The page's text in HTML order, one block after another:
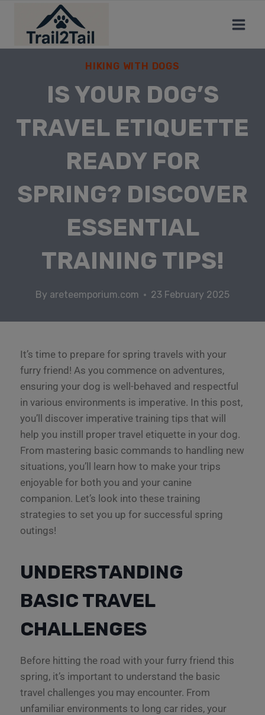
HIKING WITH DOGS
IS YOUR DOG’S
TRAVEL ETIQUETTE
READY FOR
SPRING? DISCOVER
ESSENTIAL
TRAINING TIPS!
By areteemporium.com 23 February 2025
It’s time to prepare for spring travels with your
furry friend! As you commence on adventures,
ensuring your dog is well-behaved and respectful
in various environments is imperative. In this post,
you’ll discover imperative training tips that will
help you instill proper travel etiquette in your dog.
From mastering basic commands to handling new
situations, you’ll learn how to make your trips
enjoyable for both you and your canine
companion. Let’s look into these training
strategies to set you up for successful spring
outings!
UNDERSTANDING
BASIC TRAVEL
CHALLENGES
Before hitting the road with your furry friend this
spring, it’s important to understand the basic
travel challenges you may encounter. From
unfamiliar environments to long car rides, your